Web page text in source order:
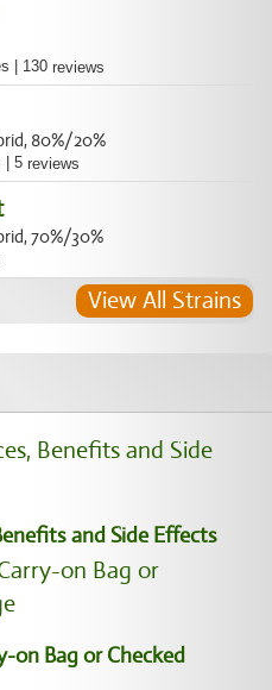
130 reviews
80%/20%
5 reviews
70%/30%
View All Strains
and Side Effects
on Bag or Checked